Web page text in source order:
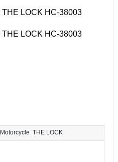
Motorcycle THE LOCK